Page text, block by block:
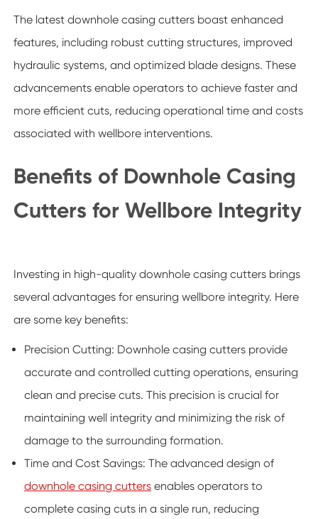
The latest downhole casing cutters boast enhanced
features, including robust cutting structures, improved
hydraulic systems, and optimized blade designs. These
advancements enable operators to achieve faster and
more efficient cuts, reducing operational time and costs
associated with wellbore interventions.
Benefits of Downhole Casing
Cutters for Wellbore Integrity
Investing in high-quality downhole casing cutters brings
several advantages for ensuring wellbore integrity. Here
are some key benefits:
Precision Cutting: Downhole casing cutters provide
accurate and controlled cutting operations, ensuring
clean and precise cuts. This precision is crucial for
maintaining well integrity and minimizing the risk of
damage to the surrounding formation.
Time and Cost Savings: The advanced design of
downhole casing cuttersenables operators to
complete casing cuts in a single run, reducing